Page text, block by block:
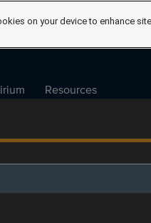
Resources
on your device to enhance